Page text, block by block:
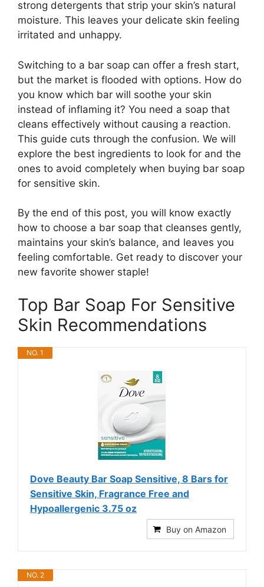
strong detergents that strip your skin’s natural
moisture. This leaves your delicate skin feeling
irritated and unhappy.
Switching to a bar soap can offer a fresh start,
but the market is flooded with options. How do
you know which bar will soothe your skin
instead of inflaming it? You need a soap that
cleans effectively without causing a reaction.
This guide cuts through the confusion. We will
explore the best ingredients to look for and the
ones to avoid completely when buying bar soap
for sensitive skin.
By the end of this post, you will know exactly
how to choose a bar soap that cleanses gently,
maintains your skin’s balance, and leaves you
feeling comfortable. Get ready to discover your
new favorite shower staple!
Top Bar Soap For Sensitive
Skin Recommendations
NO. 1
Dove Beauty Bar Soap Sensitive, 8 Bars for
Sensitive Skin, Fragrance Free and
Hypoallergenic 3.75 oz
Buy on Amazon
NO. 2